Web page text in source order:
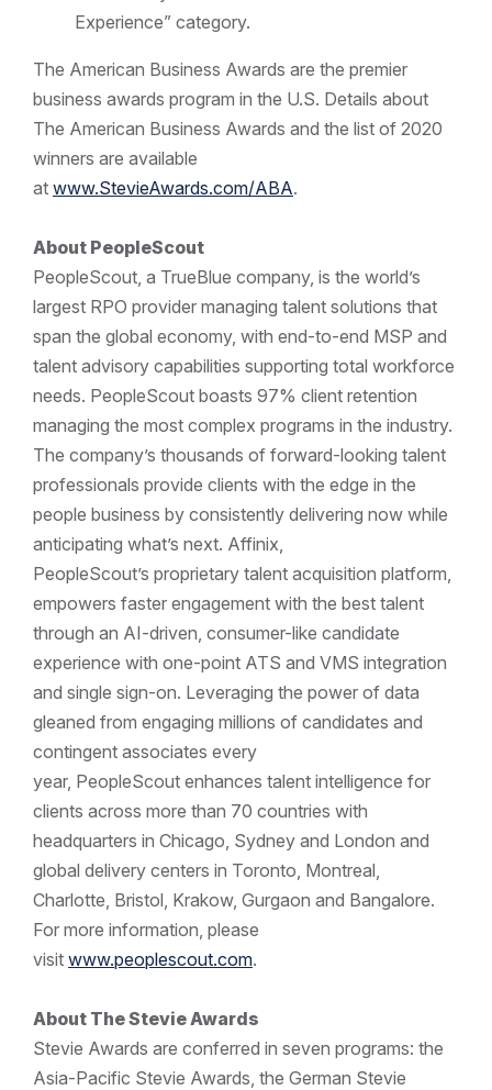
Experience” category.
The American Business Awards are the premier
business awards program in the U.S. Details about
The American Business Awards and the list of 2020
winners are available
at www.StevieAwards.com/ABA.
About PeopleScout
PeopleScout, a TrueBlue company, is the world’s
largest RPO provider managing talent solutions that
span the global economy, with end-to-end MSP and
talent advisory capabilities supporting total workforce
needs. PeopleScout boasts 97% client retention
managing the most complex programs in the industry.
The company’s thousands of forward-looking talent
professionals provide clients with the edge in the
people business by consistently delivering now while
anticipating what’s next. Affinix,
PeopleScout’s proprietary talent acquisition platform,
empowers faster engagement with the best talent
through an AI-driven, consumer-like candidate
experience with one-point ATS and VMS integration
and single sign-on. Leveraging the power of data
gleaned from engaging millions of candidates and
contingent associates every
year, PeopleScout enhances talent intelligence for
clients across more than 70 countries with
headquarters in Chicago, Sydney and London and
global delivery centers in Toronto, Montreal,
Charlotte, Bristol, Krakow, Gurgaon and Bangalore.
For more information, please
visit www.peoplescout.com.
About The Stevie Awards
Stevie Awards are conferred in seven programs: the
Asia-Pacific Stevie Awards, the German Stevie